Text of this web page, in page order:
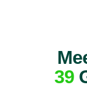
39